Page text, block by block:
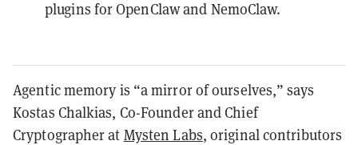
plugins for OpenClaw and NemoClaw.
Agentic memory is “a mirror of ourselves,” says
Kostas Chalkias, Co-Founder and Chief
Cryptographer at Mysten Labs, original contributors